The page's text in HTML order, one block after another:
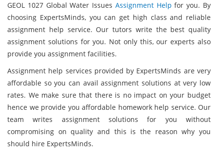
GEOL 1027 Global Water Issues Assignment Help for you. By
choosing ExpertsMinds, you can get high class and reliable
assignment help service. Our tutors write the best quality
assignment solutions for you. Not only this, our experts also
provide you assignment facilities.
Assignment help services provided by ExpertsMinds are very
affordable so you can avail assignment solutions at very low
rates. We make sure that there is no impact on your budget
hence we provide you affordable homework help service. Our
team writes assignment solutions for you without
compromising on quality and this is the reason why you
should hire ExpertsMinds.